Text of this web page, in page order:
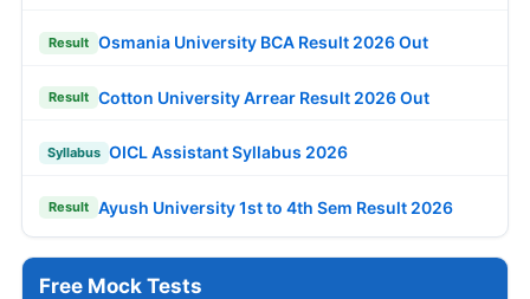
Result Osmania University BCA Result 2026 Out
Result Cotton University Arrear Result 2026 Out
Syllabus OICL Assistant Syllabus 2026
Result Ayush University 1st to 4th Sem Result 2026
Free Mock Tests